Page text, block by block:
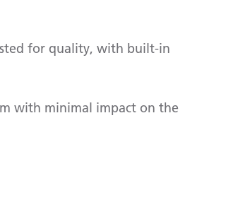
for quality, with built-in
with minimal impact on the